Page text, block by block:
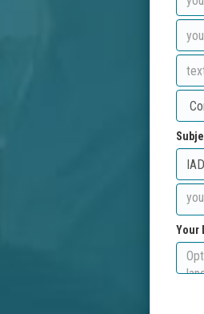
Your